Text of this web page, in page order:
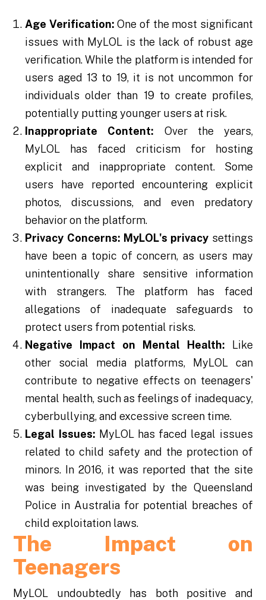
Age Verification: One of the most significant
issues with MyLOL is the lack of robust age
verification. While the platform is intended for
users aged 13 to 19, it is not uncommon for
individuals older than 19 to create profiles,
potentially putting younger users at risk.
Inappropriate Content: Over the years,
MyLOL has faced criticism for hosting
explicit and inappropriate content. Some
users have reported encountering explicit
photos, discussions, and even predatory
behavior on the platform.
Privacy Concerns: MyLOL's privacy settings
have been a topic of concern, as users may
unintentionally share sensitive information
with strangers. The platform has faced
allegations of inadequate safeguards to
protect users from potential risks.
Negative Impact on Mental Health: Like
other social media platforms, MyLOL can
contribute to negative effects on teenagers'
mental health, such as feelings of inadequacy,
cyberbullying, and excessive screen time.
Legal Issues: MyLOL has faced legal issues
related to child safety and the protection of
minors. In 2016, it was reported that the site
was being investigated by the Queensland
Police in Australia for potential breaches of
child exploitation laws.
The Impact on
Teenagers
MyLOL undoubtedly has both positive and